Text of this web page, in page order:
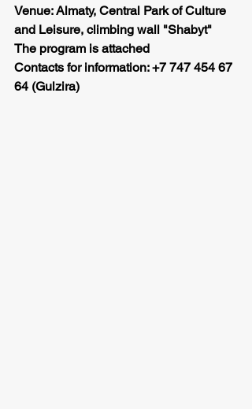
Venue: Almaty, Central Park of Culture
and Leisure, climbing wall "Shabyt"
The program is attached
Contacts for information: +7 747 454 67
64 (Gulzira)